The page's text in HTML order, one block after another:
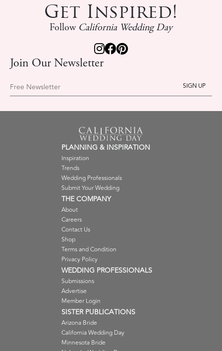
Get Inspired!
Follow California Wedding Day
Join Our Newsletter
Free Newsletter
PLANNING & INSPIRATION
Inspiration
Trends
Wedding Professionals
Submit Your Wedding
THE COMPANY
About
Careers
Contact Us
Shop
Terms and Condition
Privacy Policy
WEDDING PROFESSIONALS
Submissions
Advertise
Member Login
SISTER PUBLICATIONS
Arizona Bride
California Wedding Day
Minnesota Bride